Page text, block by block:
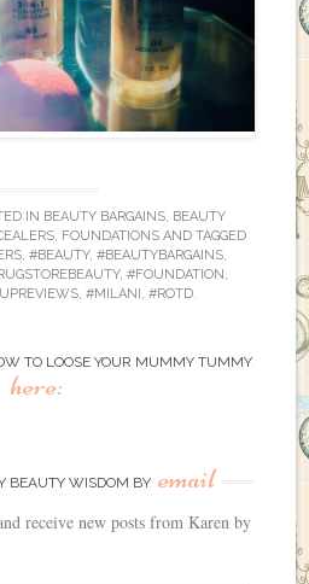
IN BEAUTY BARGAINS, BEAUTY
, FOUNDATIONS AND TAGGED
, #BEAUTY, #BEAUTYBARGAINS,
, #FOUNDATION ,
, #MILANI , #ROTD.
TO LOOSE YOUR MUMMY TUMMY
here:
BEAUTY WISDOM BY email
receive new posts from Karen by